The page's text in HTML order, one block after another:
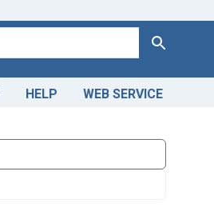
Search
HELP WEB SERVICE